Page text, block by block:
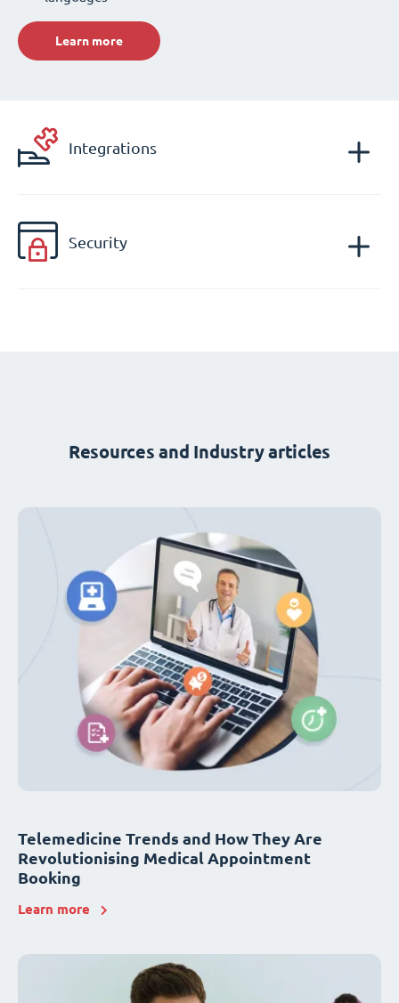
Learn more
Integrations
Security
Resources and Industry articles
Telemedicine Trends and How They Are
Revolutionising Medical Appointment
Booking
Learn more